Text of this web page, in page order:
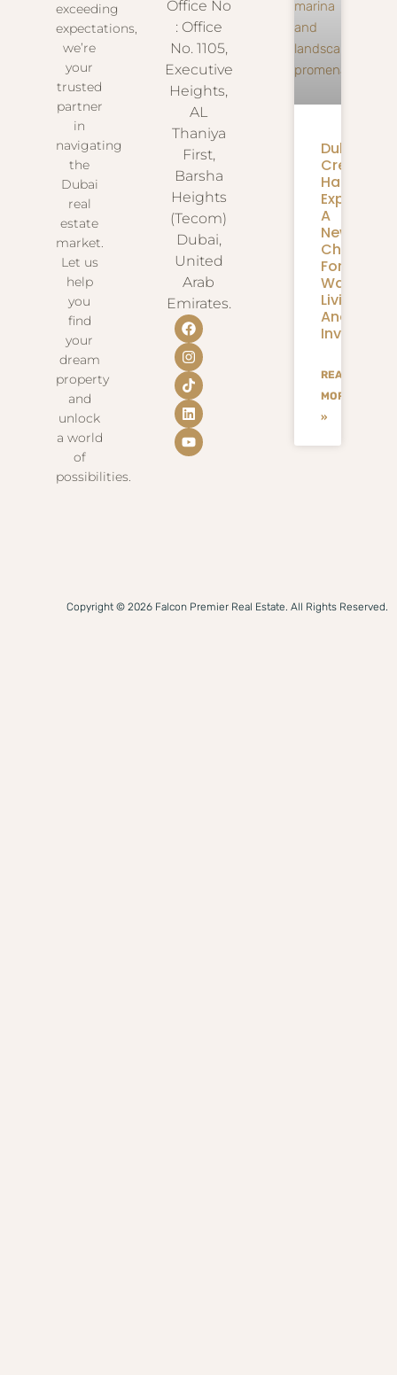
exceeding
expectations,
we’re
your
trusted
partner
in
navigating
the
Dubai
real
estate
market.
Let us
help
you
find
your
dream
property
and
unlock
a world
of
possibilities.
Office No
: Office
No. 1105,
Executive
Heights,
AL
Thaniya
First,
Barsha
Heights
(Tecom)
Dubai,
United
Arab
Emirates.
Dubai
Creek
Harbour
Expansion:
A
New
Chapter
For
Living
And
READ
MORE
»
Copyright © 2026 Falcon Premier Real Estate. All Rights Reserved.